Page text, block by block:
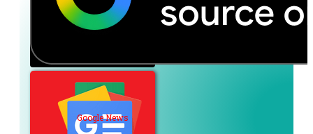
Google News